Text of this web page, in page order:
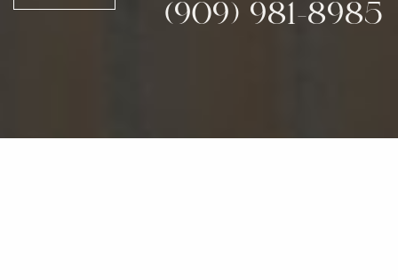
(909) 981-8985